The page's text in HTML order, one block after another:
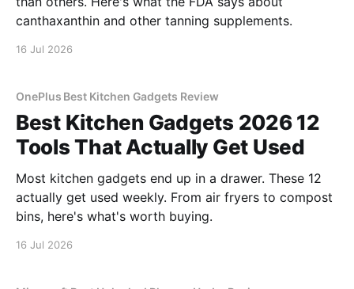
canthaxanthin and other tanning supplements.
16 Jul 2026
OnePlus Best Kitchen Gadgets Review
Best Kitchen Gadgets 2026 12
Tools That Actually Get Used
Most kitchen gadgets end up in a drawer. These 12
actually get used weekly. From air fryers to compost
bins, here's what's worth buying.
16 Jul 2026